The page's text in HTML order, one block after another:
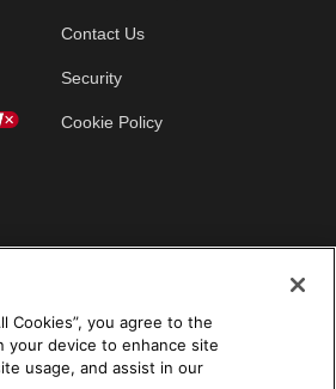
Contact Us
Security
Cookie Policy
Cookies”, you agree to the
your device to enhance site
usage, and assist in our